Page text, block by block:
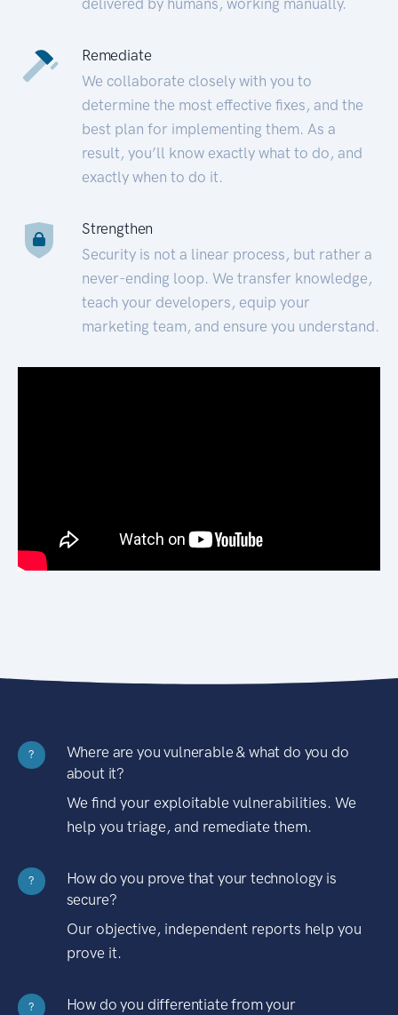
Remediate
We collaborate closely with you to
determine the most effective fixes, and the
best plan for implementing them. As a
result, you’ll know exactly what to do, and
exactly when to do it.
Strengthen
Security is not a linear process, but rather a
never-ending loop. We transfer knowledge,
teach your developers, equip your
marketing team, and ensure you understand.
?
Where are you vulnerable & what do you do
about it?
We find your exploitable vulnerabilities. We
help you triage, and remediate them.
?
How do you prove that your technology is
secure?
Our objective, independent reports help you
prove it.
?
How do you differentiate from your